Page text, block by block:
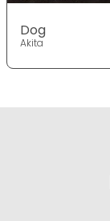
Dog
Akita